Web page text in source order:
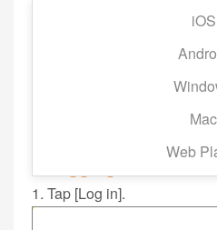
iOS
Mac
Web
Tap [My Library] → the gear
corner of the page → [Log
1. Tap [Log in].